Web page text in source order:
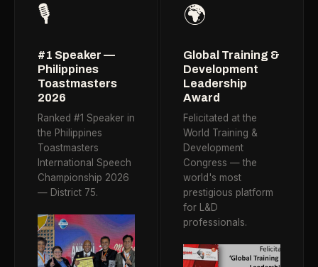
🎙️
#1 Speaker —
Philippines
Toastmasters
2026
Ranked #1 Speaker in
the Philippines
Toastmasters
International Speech
Championship 2026
— District 75.
🌍
Global Training &
Development
Leadership
Award
Felicitated at the
World Training &
Development
Congress — the
world's most
prestigious platform
for L&D
professionals.